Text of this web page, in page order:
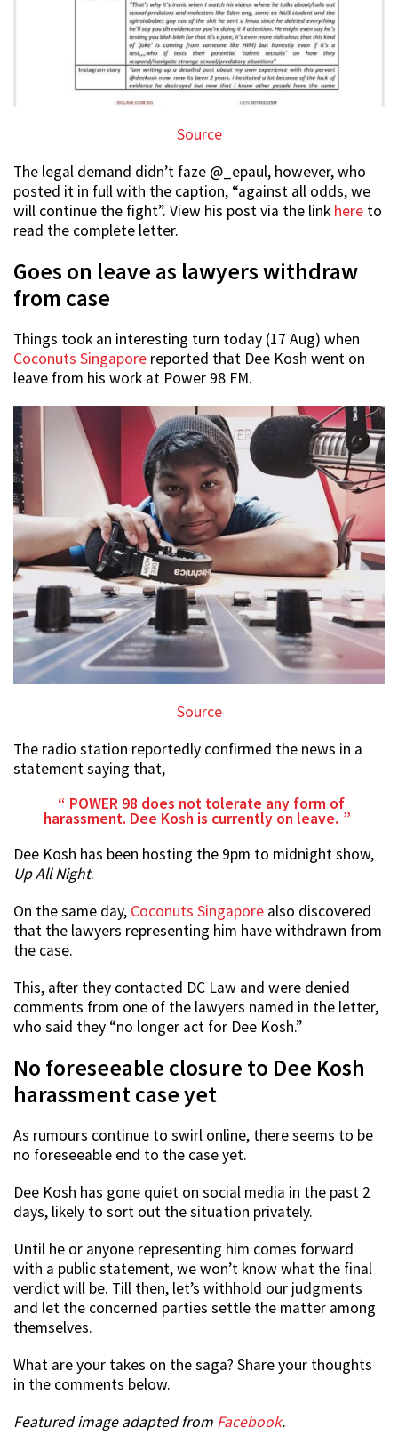
Source
The legal demand didn’t faze @_epaul, however, who
posted it in full with the caption, “against all odds, we
will continue the fight”. View his post via the link here to
read the complete letter.
Goes on leave as lawyers withdraw
from case
Things took an interesting turn today (17 Aug) when
Coconuts Singapore reported that Dee Kosh went on
leave from his work at Power 98 FM.
Source
The radio station reportedly confirmed the news in a
statement saying that,
POWER 98 does not tolerate any form of
harassment. Dee Kosh is currently on leave.
Dee Kosh has been hosting the 9pm to midnight show,
Up All Night.
On the same day, Coconuts Singapore also discovered
that the lawyers representing him have withdrawn from
the case.
This, after they contacted DC Law and were denied
comments from one of the lawyers named in the letter,
who said they “no longer act for Dee Kosh.”
No foreseeable closure to Dee Kosh
harassment case yet
As rumours continue to swirl online, there seems to be
no foreseeable end to the case yet.
Dee Kosh has gone quiet on social media in the past 2
days, likely to sort out the situation privately.
Until he or anyone representing him comes forward
with a public statement, we won’t know what the final
verdict will be. Till then, let’s withhold our judgments
and let the concerned parties settle the matter among
themselves.
What are your takes on the saga? Share your thoughts
in the comments below.
Featured image adapted from Facebook.